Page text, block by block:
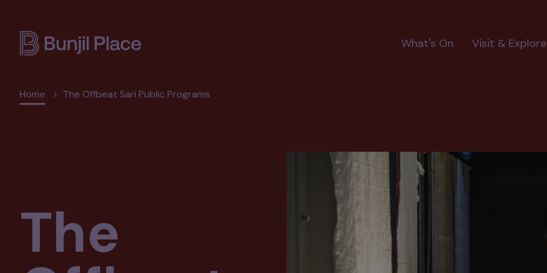
content
Main
navigation
What's On Visit & Explore
Breadcrumb
Home The Offbeat Sari Public Programs
The